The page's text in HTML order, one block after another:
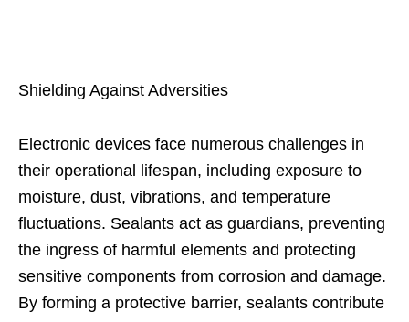
Shielding Against Adversities
Electronic devices face numerous challenges in
their operational lifespan, including exposure to
moisture, dust, vibrations, and temperature
fluctuations. Sealants act as guardians, preventing
the ingress of harmful elements and protecting
sensitive components from corrosion and damage.
By forming a protective barrier, sealants contribute